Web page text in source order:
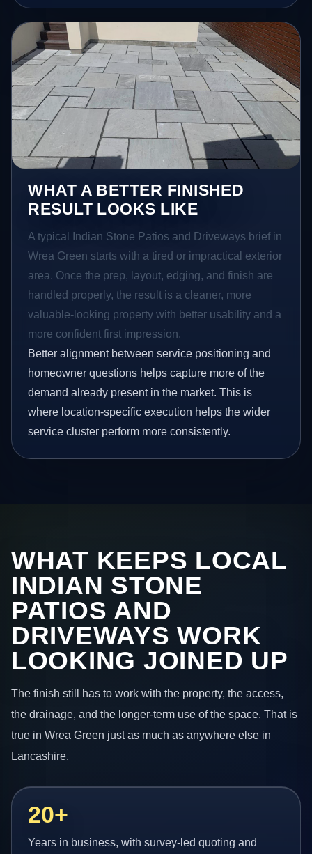
WHAT A BETTER FINISHED
RESULT LOOKS LIKE
A typical Indian Stone Patios and Driveways brief in
Wrea Green starts with a tired or impractical exterior
area. Once the prep, layout, edging, and finish are
handled properly, the result is a cleaner, more
valuable-looking property with better usability and a
more confident first impression.
Better alignment between service positioning and
homeowner questions helps capture more of the
demand already present in the market. This is
where location-specific execution helps the wider
service cluster perform more consistently.
WHAT KEEPS LOCAL
INDIAN STONE
PATIOS AND
DRIVEWAYS WORK
LOOKING JOINED UP
The finish still has to work with the property, the access,
the drainage, and the longer-term use of the space. That is
true in Wrea Green just as much as anywhere else in
Lancashire.
20+
Years in business, with survey-led quoting and